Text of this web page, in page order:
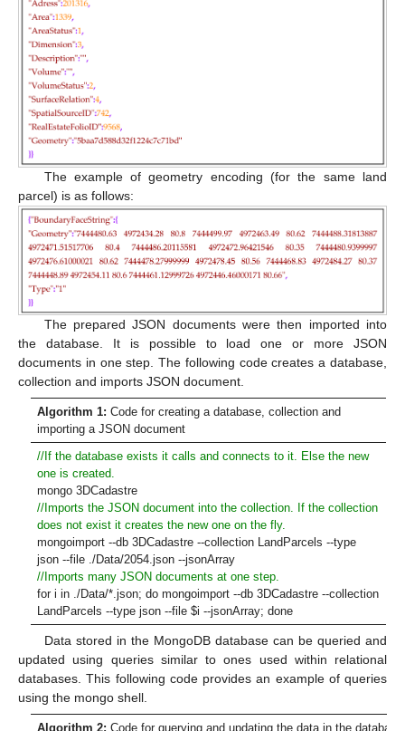
The example of geometry encoding (for the same land
parcel) is as follows:
The prepared JSON documents were then imported into
the database. It is possible to load one or more JSON
documents in one step. The following code creates a database,
collection and imports JSON document.
Algorithm 1: Code for creating a database, collection and
importing a JSON document
//If the database exists it calls and connects to it. Else the new
one is created.
mongo 3DCadastre
//Imports the JSON document into the collection. If the collection
does not exist it creates the new one on the fly.
mongoimport --db 3DCadastre --collection LandParcels --type
json --file ./Data/2054.json --jsonArray
//Imports many JSON documents at one step.
for i in ./Data/*.json; do mongoimport --db 3DCadastre --collection
LandParcels --type json --file$i --jsonArray; done
Data stored in the MongoDB database can be queried and
updated using queries similar to ones used within relational
databases. This following code provides an example of queries
using the mongo shell.
Algorithm 2: Code for querying and updating the data in the database